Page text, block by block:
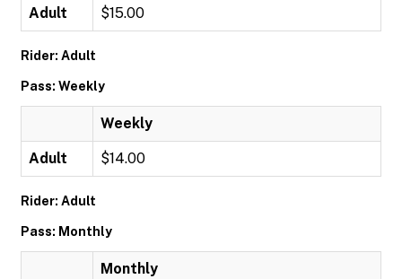
Adult $15.00
Rider: Adult
Pass: Weekly
Weekly
Adult $14.00
Rider: Adult
Pass: Monthly
Monthly